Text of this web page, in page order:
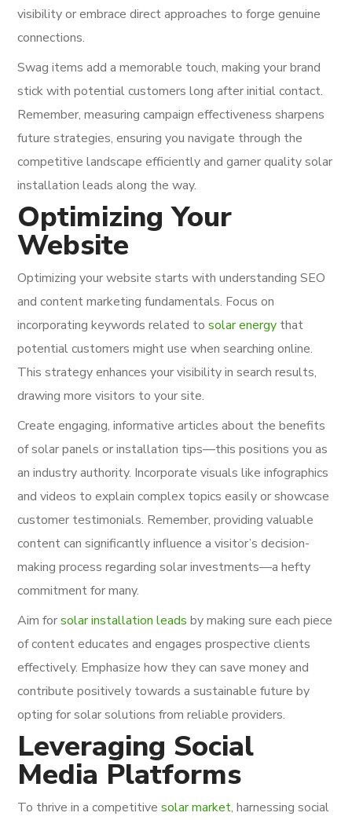
visibility or embrace direct approaches to forge genuine
connections.
Swag items add a memorable touch, making your brand
stick with potential customers long after initial contact.
Remember, measuring campaign effectiveness sharpens
future strategies, ensuring you navigate through the
competitive landscape efficiently and garner quality solar
installation leads along the way.
Optimizing Your
Website
Optimizing your website starts with understanding SEO
and content marketing fundamentals. Focus on
incorporating keywords related tosolar energy that
potential customers might use when searching online.
This strategy enhances your visibility in search results,
drawing more visitors to your site.
Create engaging, informative articles about the benefits
of solar panels or installation tips—this positions you as
an industry authority. Incorporate visuals like infographics
and videos to explain complex topics easily or showcase
customer testimonials. Remember, providing valuable
content can significantly influence a visitor’s decision-
making process regarding solar investments—a hefty
commitment for many.
Aim forsolar installation leads by making sure each piece
of content educates and engages prospective clients
effectively. Emphasize how they can save money and
contribute positively towards a sustainable future by
opting for solar solutions from reliable providers.
Leveraging Social
Media Platforms
To thrive in a competitivesolar market, harnessing social